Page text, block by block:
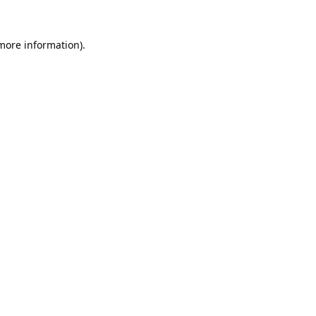
information).